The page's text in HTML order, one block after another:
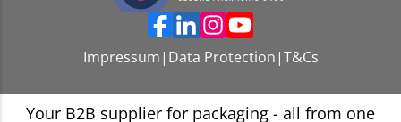
Impressum | Data Protection |T&Cs
Your B2B supplier for packaging - all from one